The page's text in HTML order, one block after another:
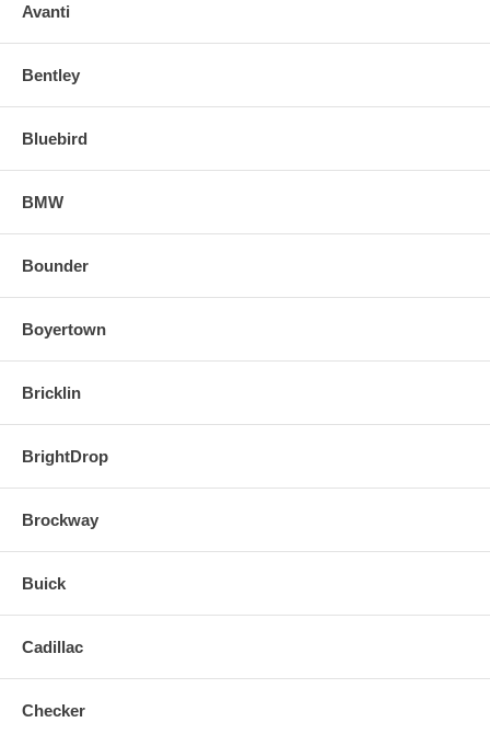
Avanti
Bentley
Bluebird
BMW
Bounder
Boyertown
Bricklin
BrightDrop
Brockway
Buick
Cadillac
Checker